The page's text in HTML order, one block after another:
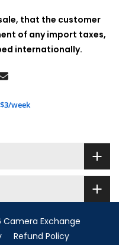
that the customer
of any import taxes,
internationally.
$3/week
Camera Exchange
Refund Policy